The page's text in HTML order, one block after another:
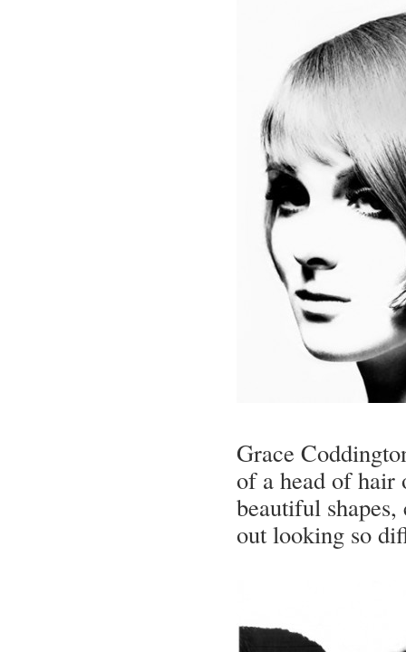
Grace
of a head of hair
beautiful
out looking so